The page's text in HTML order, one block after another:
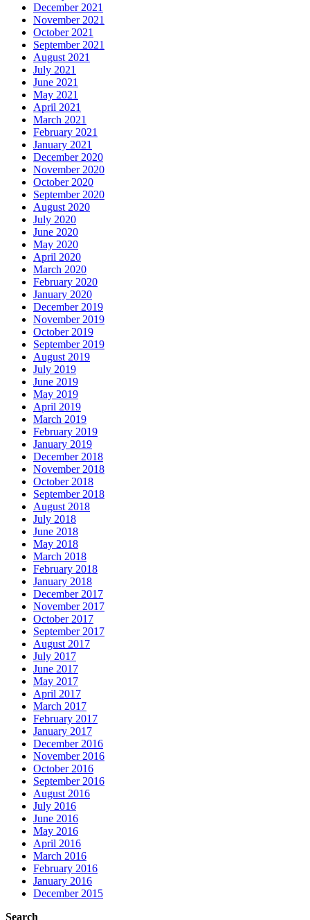
December 2021
November 2021
October 2021
September 2021
August 2021
July 2021
June 2021
May 2021
April 2021
March 2021
February 2021
January 2021
December 2020
November 2020
October 2020
September 2020
August 2020
July 2020
June 2020
May 2020
April 2020
March 2020
February 2020
January 2020
December 2019
November 2019
October 2019
September 2019
August 2019
July 2019
June 2019
May 2019
April 2019
March 2019
February 2019
January 2019
December 2018
November 2018
October 2018
September 2018
August 2018
July 2018
June 2018
May 2018
March 2018
February 2018
January 2018
December 2017
November 2017
October 2017
September 2017
August 2017
July 2017
June 2017
May 2017
April 2017
March 2017
February 2017
January 2017
December 2016
November 2016
October 2016
September 2016
August 2016
July 2016
June 2016
May 2016
April 2016
March 2016
February 2016
January 2016
December 2015
Search